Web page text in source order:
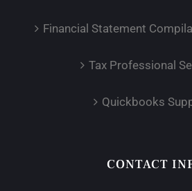
Financial Statement
Tax Professional
Quickbooks
CONTACT